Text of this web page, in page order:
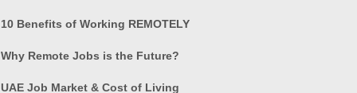
10 Benefits of Working REMOTELY
Why Remote Jobs is the Future?
UAE Job Market & Cost of Living